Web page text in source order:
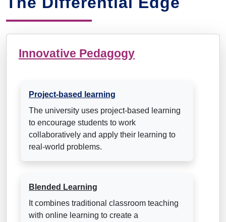
Innovative Pedagogy
Project-based learning
The university uses project-based learning
to encourage students to work
collaboratively and apply their learning to
real-world problems.
Blended Learning
It combines traditional classroom teaching
with online learning to create a